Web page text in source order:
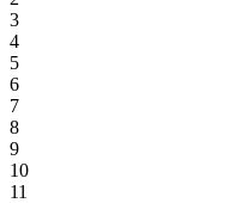
3
4
5
6
7
8
9
10
11